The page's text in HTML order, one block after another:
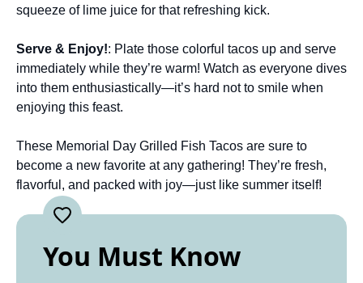
squeeze of lime juice for that refreshing kick.
Serve & Enjoy!: Plate those colorful tacos up and serve
immediately while they’re warm! Watch as everyone dives
into them enthusiastically—it’s hard not to smile when
enjoying this feast.
These Memorial Day Grilled Fish Tacos are sure to
become a new favorite at any gathering! They’re fresh,
flavorful, and packed with joy—just like summer itself!
You Must Know